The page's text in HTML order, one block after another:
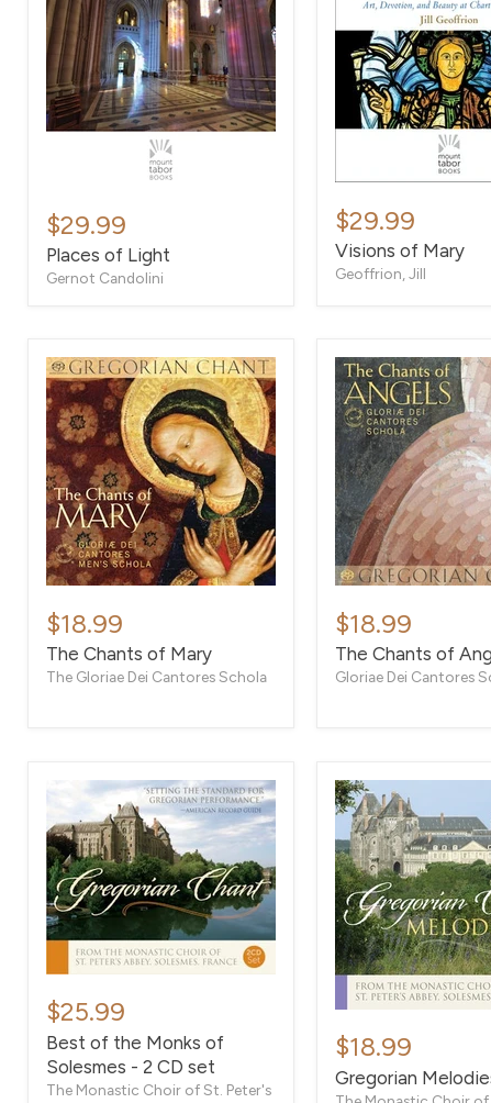
of
Light
$29.99
Places of Light
Gernot Candolini
of
Mary
$29.99
Visions of Mary
Geoffrion, Jill
Chants
of
Mary
$18.99
The Chants of Mary
The Gloriae Dei Cantores Schola
Chants
of
Angels
$18.99
The Chants of
Gloriae Dei Cantores
of
the
Monks
of
Solesmes
$25.99
Best of the Monks of
Solesmes - 2 CD set
The Monastic Choir of St. Peter's
Melodies
I$18.99
Gregorian